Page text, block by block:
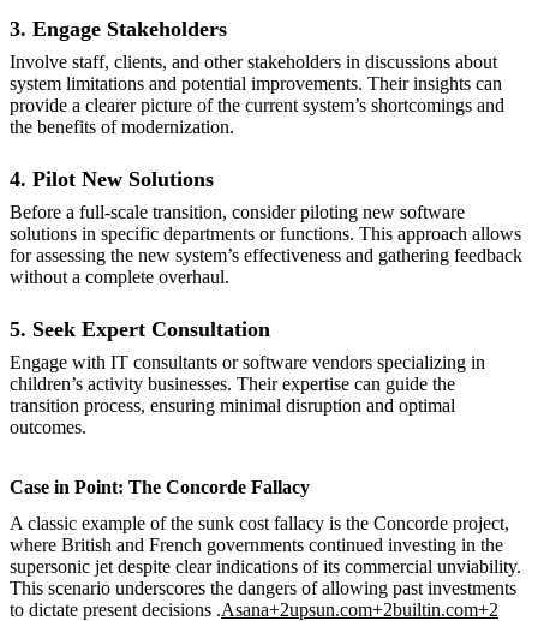
3. Engage Stakeholders
Involve staff, clients, and other stakeholders in discussions about
system limitations and potential improvements. Their insights can
provide a clearer picture of the current system’s shortcomings and
the benefits of modernization.
4. Pilot New Solutions
Before a full-scale transition, consider piloting new software
solutions in specific departments or functions. This approach allows
for assessing the new system’s effectiveness and gathering feedback
without a complete overhaul.
5. Seek Expert Consultation
Engage with IT consultants or software vendors specializing in
children’s activity businesses. Their expertise can guide the
transition process, ensuring minimal disruption and optimal
outcomes.
Case in Point: The Concorde Fallacy
A classic example of the sunk cost fallacy is the Concorde project,
where British and French governments continued investing in the
supersonic jet despite clear indications of its commercial unviability.
This scenario underscores the dangers of allowing past investments
to dictate present decisions .Asana+2upsun.com+2builtin.com+2